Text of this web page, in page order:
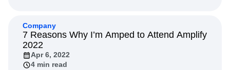
Company
7 Reasons Why I’m Amped to Attend Amplify
2022
Apr 6, 2022
4 min read